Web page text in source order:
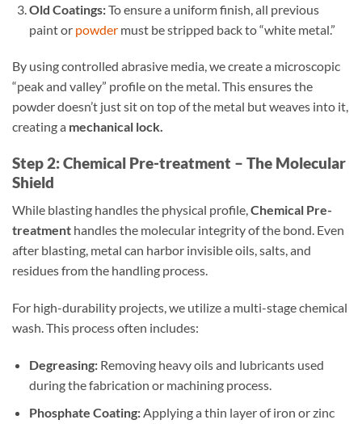
Old Coatings:To ensure a uniform finish, all previous
paint or powdermust be stripped back to “white metal.”
By using controlled abrasive media, we create a microscopic
“peak and valley” profile on the metal. This ensures the
powder doesn’t just sit on top of the metal but weaves into it,
creating a mechanical lock.
Step 2: Chemical Pre-treatment – The Molecular
Shield
While blasting handles the physical profile,Chemical Pre-
treatment handles the molecular integrity of the bond. Even
after blasting, metal can harbor invisible oils, salts, and
residues from the handling process.
For high-durability projects, we utilize a multi-stage chemical
wash. This process often includes:
Degreasing:Removing heavy oils and lubricants used
during the fabrication or machining process.
Phosphate Coating:Applying a thin layer of iron or zinc